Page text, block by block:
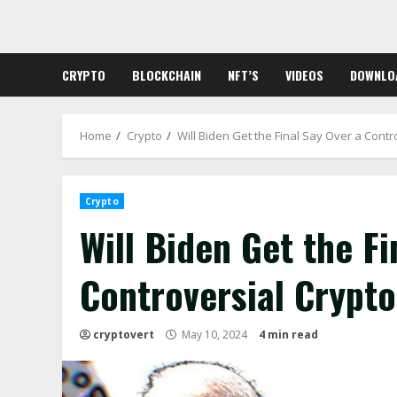
content
CRYPTO BLOCKCHAIN NFT’S VIDEOS
Home Crypto Will Biden Get the Final Say Over a
Crypto
Will Biden Get the
Controversial
cryptovert May 10, 2024 4 min read